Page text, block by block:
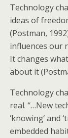
Technology
ideas of
(Postman,
influences our
It changes
about it
Technology
real. “…New
‘knowing’ and
embedded